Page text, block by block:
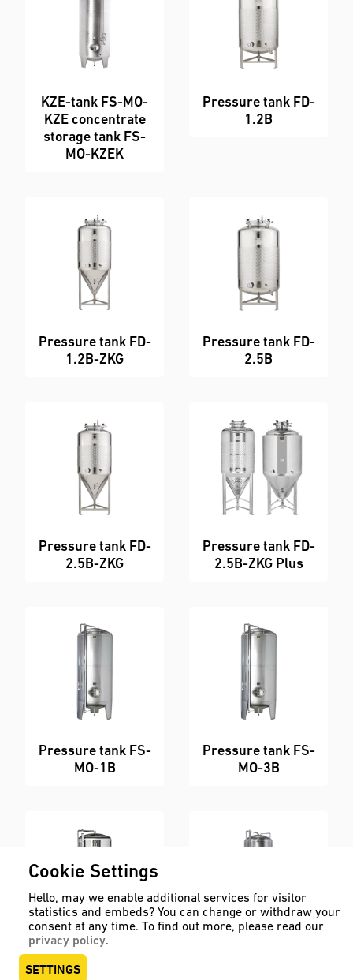
KZE-tank FS-MO-
KZE concentrate
storage tank FS-
MO-KZEK
Pressure tank FD-
1.2B
Pressure tank FD-
1.2B-ZKG
Pressure tank FD-
2.5B
Pressure tank FD-
2.5B-ZKG
Pressure tank FD-
2.5B-ZKG Plus
Pressure tank FS-
MO-1B
Pressure tank FS-
MO-3B
Pressure tank FS-
MO-3B-ZKG
Cookie Settings
Hello, may we enable additional services for visitor
statistics and embeds? You can change or withdraw your
consent at any time. To find out more, please read our
privacy policy.
SETTINGS